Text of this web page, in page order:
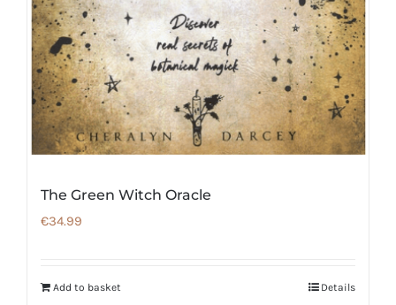
The Green Witch Oracle
€34.99
Add to basket Details